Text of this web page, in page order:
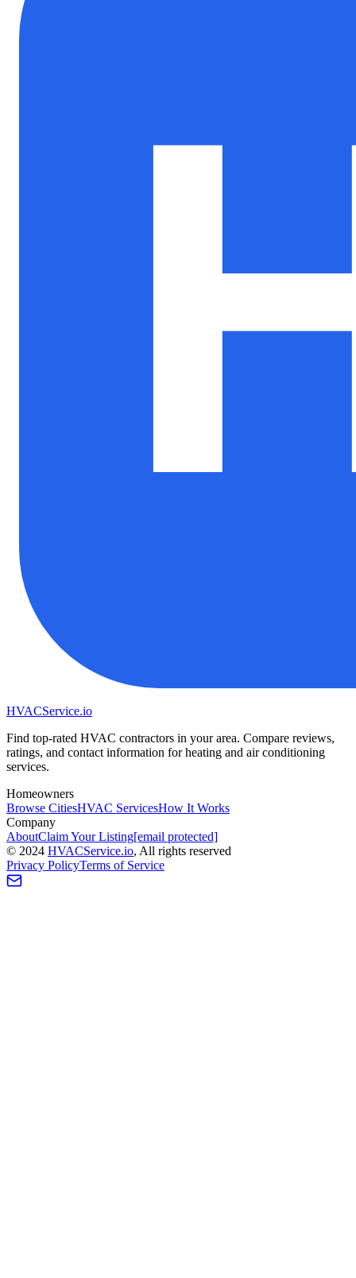
HVACService.io
Find top-rated HVAC contractors in your area. Compare reviews,
ratings, and contact information for heating and air conditioning
services.
Homeowners
Browse CitiesHVAC ServicesHow It Works
Company
AboutClaim Your Listing[email protected]
© 2024 HVACService.io, All rights reserved
Privacy PolicyTerms of Service